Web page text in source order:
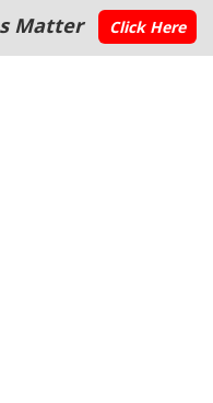
Matter Click Here